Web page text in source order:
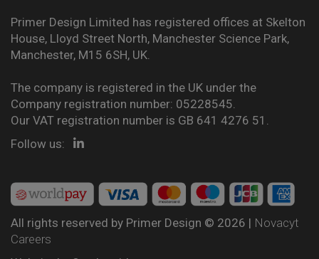
Primer Design Limited has registered offices at Skelton
House, Lloyd Street North, Manchester Science Park,
Manchester, M15 6SH, UK.
The company is registered in the UK under the
Company registration number: 05228545.
Our VAT registration number is GB 641 4276 51.
Follow us:
All rights reserved by Primer Design © 2026 | Novacyt
Careers